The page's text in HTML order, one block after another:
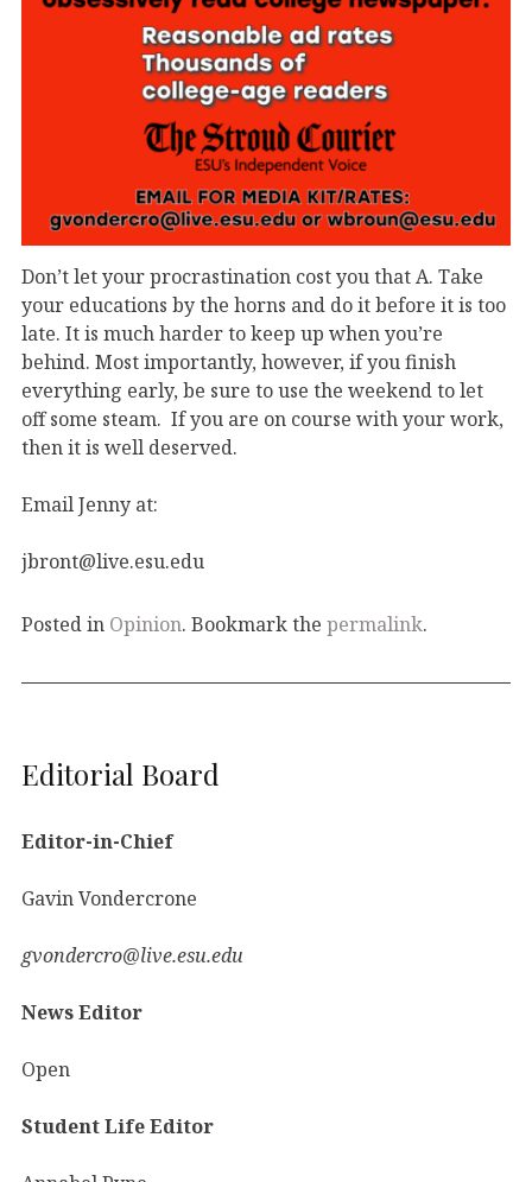
Don’t let your procrastination cost you that A. Take
your educations by the horns and do it before it is too
late. It is much harder to keep up when you’re
behind. Most importantly, however, if you finish
everything early, be sure to use the weekend to let
off some steam. If you are on course with your work,
then it is well deserved.
Email Jenny at:
jbront@live.esu.edu
Posted in Opinion. Bookmark the permalink.
Editorial Board
Editor-in-Chief
Gavin Vondercrone
gvondercro@live.esu.edu
News Editor
Open
Student Life Editor